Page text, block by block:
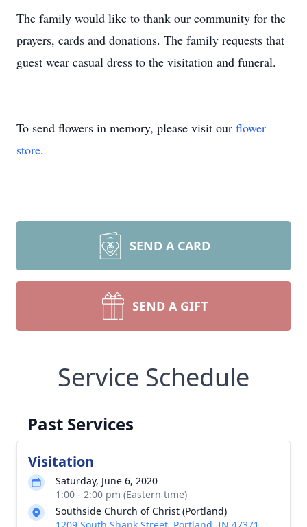
The family would like to thank our community for the
prayers, cards and donations. The family requests that
guest wear casual dress to the visitation and funeral.
To send flowers in memory, please visit our flower
store.
SEND A CARD
SEND A GIFT
Service Schedule
Past Services
Visitation
Saturday, June 6, 2020
1:00 - 2:00 pm (Eastern time)
Southside Church of Christ (Portland)